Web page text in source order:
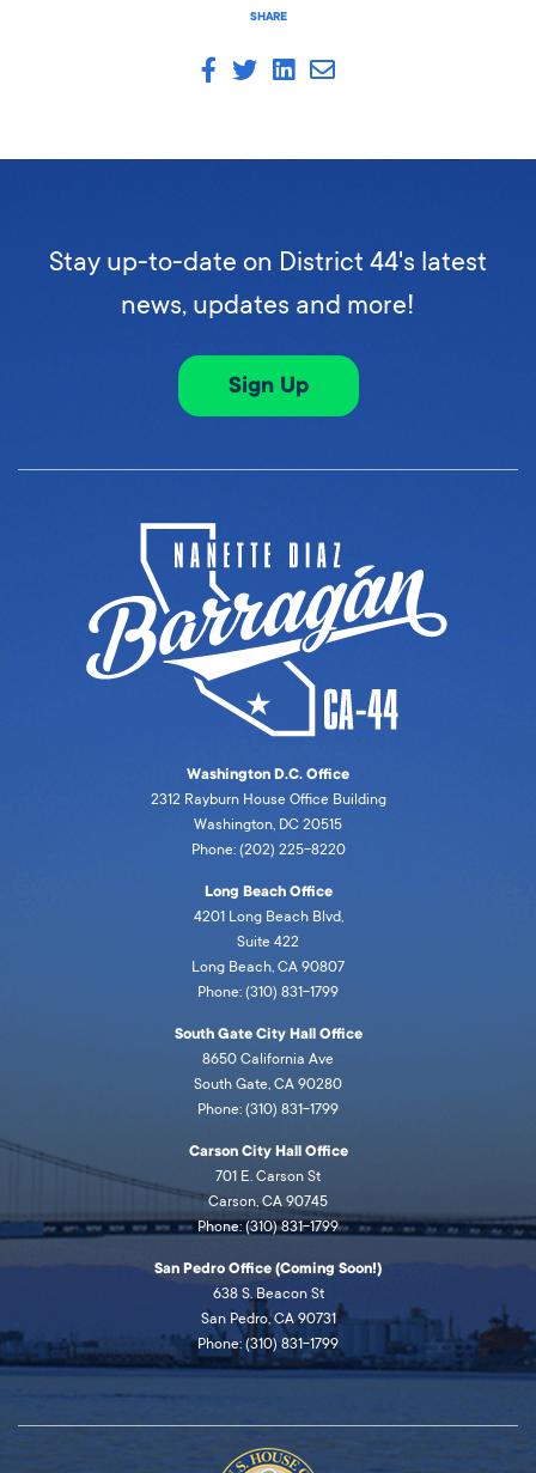
SHARE
Stay up-to-date on District 44's latest
news, updates and more!
Sign Up
Washington D.C. Office
2312 Rayburn House Office Building
Washington, DC 20515
Phone: (202) 225-8220
Long Beach Office
4201 Long Beach Blvd,
Suite 422
Long Beach, CA 90807
Phone: (310) 831-1799
South Gate City Hall Office
8650 California Ave
South Gate, CA 90280
Phone: (310) 831-1799
Carson City Hall Office
701 E. Carson St
Carson, CA 90745
Phone: (310) 831-1799
San Pedro Office (Coming Soon!)
638 S. Beacon St
San Pedro, CA 90731
Phone: (310) 831-1799